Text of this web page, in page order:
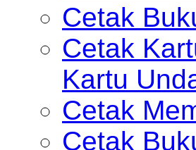
Cetak
Cetak
Kartu
Cetak
Cetak